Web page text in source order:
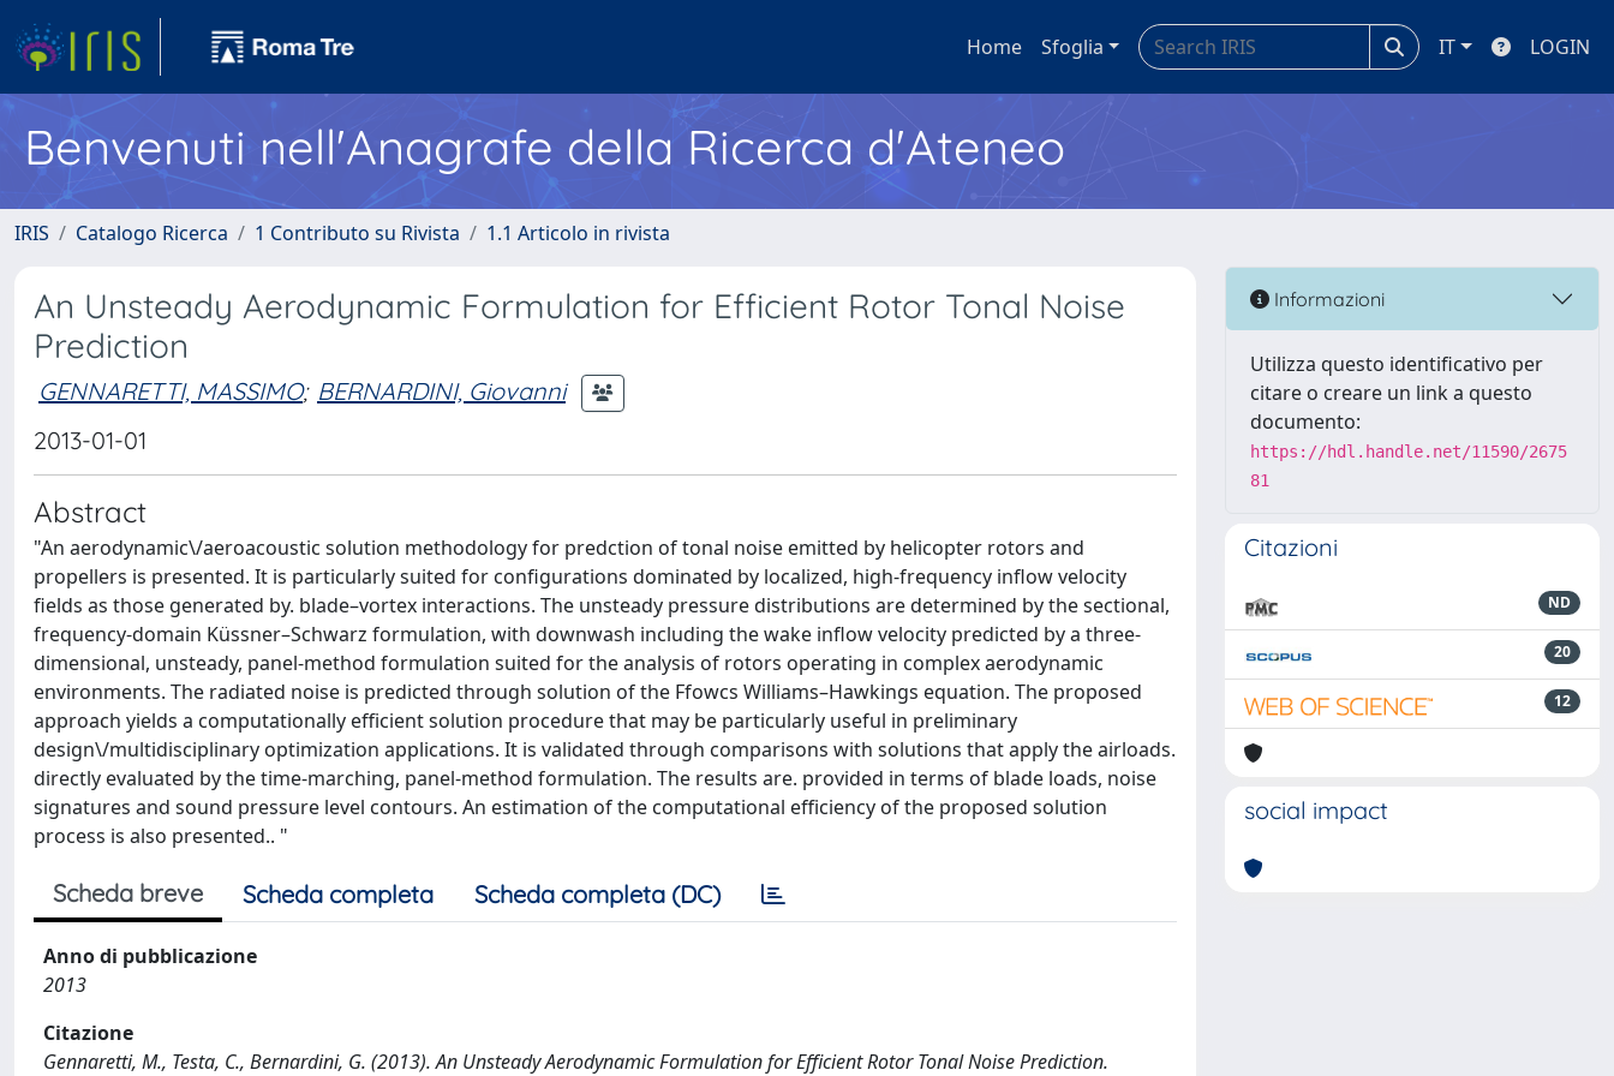
Home Sfoglia IT LOGIN
Benvenuti nell'Anagrafe della Ricerca d'Ateneo
IRIS Catalogo Ricerca 1 Contributo su Rivista 1.1 Articolo in rivista
An Unsteady Aerodynamic Formulation for Efficient Rotor Tonal Noise
Prediction
GENNARETTI, MASSIMO; BERNARDINI, Giovanni
2013-01-01
Abstract
"An aerodynamic\/aeroacoustic solution methodology for predction of tonal noise emitted by helicopter rotors and
propellers is presented. It is particularly suited for configurations dominated by localized, high-frequency inflow velocity
fields as those generated by. blade–vortex interactions. The unsteady pressure distributions are determined by the sectional,
frequency-domain Küssner–Schwarz formulation, with downwash including the wake inflow velocity predicted by a three-
dimensional, unsteady, panel-method formulation suited for the analysis of rotors operating in complex aerodynamic
environments. The radiated noise is predicted through solution of the Ffowcs Williams–Hawkings equation. The proposed
approach yields a computationally efficient solution procedure that may be particularly useful in preliminary
design\/multidisciplinary optimization applications. It is validated through comparisons with solutions that apply the airloads.
directly evaluated by the time-marching, panel-method formulation. The results are. provided in terms of blade loads, noise
signatures and sound pressure level contours. An estimation of the computational efficiency of the proposed solution
process is also presented.. "
Scheda breve Scheda completa Scheda completa (DC)
Anno di pubblicazione
2013
Citazione
Gennaretti, M., Testa, C., Bernardini, G. (2013). An Unsteady Aerodynamic Formulation for Efficient Rotor Tonal Noise Prediction.
Informazioni
Utilizza questo identificativo per
citare o creare un link a questo
documento:
https://hdl.handle.net/11590/2675
81
Citazioni
ND
20
12
social impact